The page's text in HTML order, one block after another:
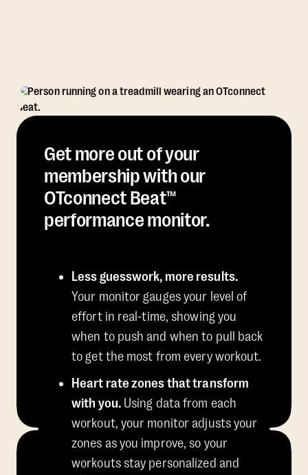
Get more out of your
membership with our
OTconnect Beat™
performance monitor.
Less guesswork, more results.
Your monitor gauges your level of
effort in real-time, showing you
when to push and when to pull back
to get the most from every workout.
Heart rate zones that transform
with you.Using data from each
workout, your monitor adjusts your
zones as you improve, so your
workouts stay personalized and